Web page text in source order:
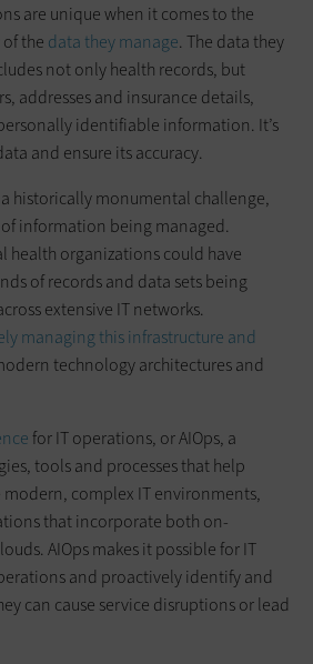
are unique when it comes to the
the data they manage. The data they
not only health records, but
addresses and insurance details,
identifiable information. It’s
and ensure its accuracy.
historically monumental challenge,
information being managed.
health organizations could have
of records and data sets being
extensive IT networks.
managing this infrastructure and
technology architectures and
for IT operations, or AIOps, a
tools and processes that help
complex IT environments,
that incorporate both on-
AIOps makes it possible for IT
and proactively identify and
can cause service disruptions or lead